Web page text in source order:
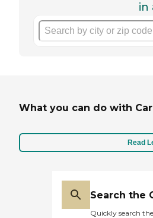
in
What you can do with
Read
Search the
Quickly search